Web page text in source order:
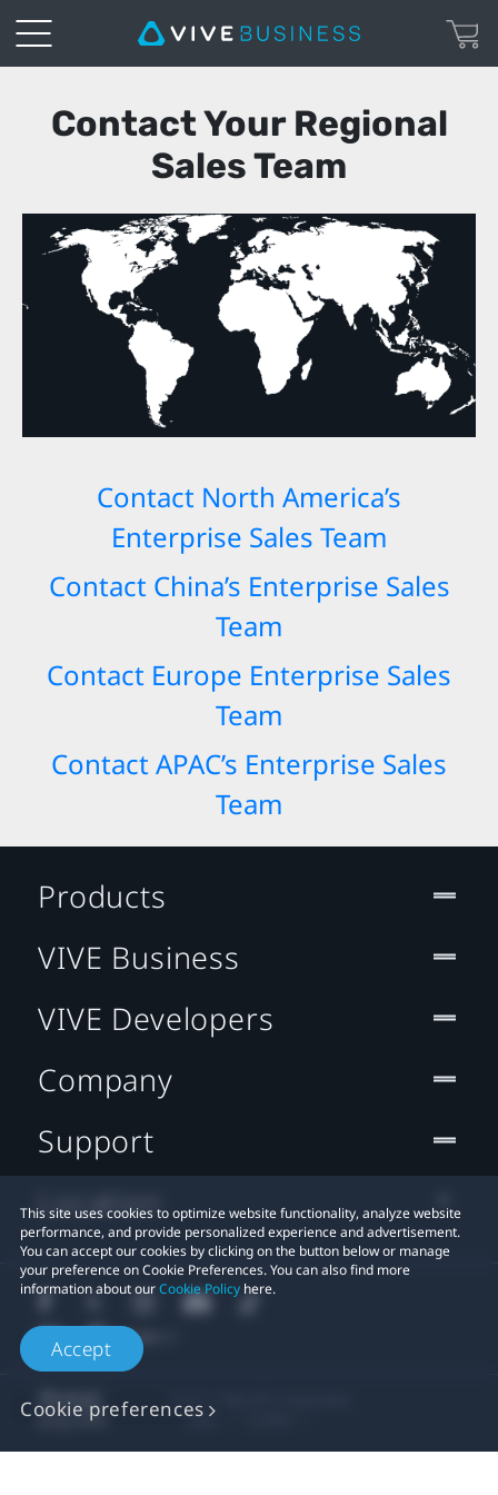
Enterprise
Contact
Contact Your Regional
Sales Team
Contact North America’s
Enterprise Sales Team
Contact China’s Enterprise Sales
Team
Contact Europe Enterprise Sales
Team
Contact APAC’s Enterprise Sales
Team
This site uses cookies to optimize website functionality, analyze website
performance, and provide personalized experience and advertisement.
You can accept our cookies by clicking on the button below or manage
your preference on Cookie Preferences. You can also find more
information about ourCookie Policy here.
Accept
Cookie preferences
Products
VIVE Business
VIVE Developers
Company
Support
Location
Legal